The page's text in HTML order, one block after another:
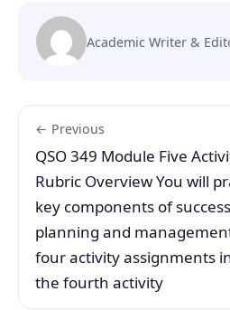
Academic Writer &
← Previous
QSO 349 Module Five
Rubric Overview You will
key components of
planning and
four activity assignments
the fourth activity